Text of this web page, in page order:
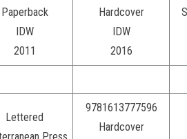
Paperback
IDW
2011
Hardcover
IDW
2016
Lettered
9781613777596
Hardcover